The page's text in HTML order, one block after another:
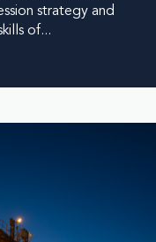
strategy and
of...